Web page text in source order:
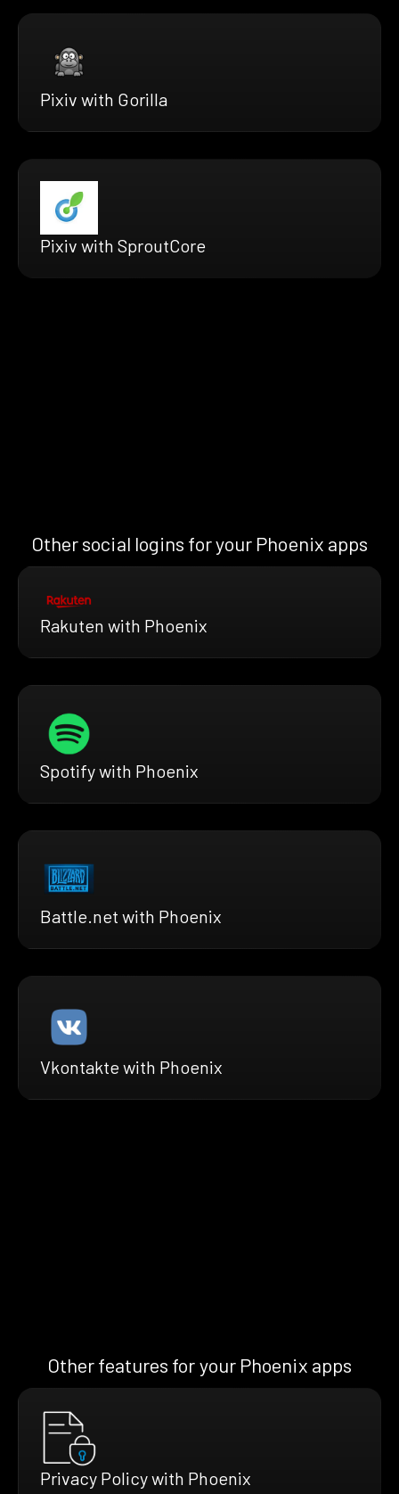
Pixiv with Gorilla
Pixiv with SproutCore
Other social logins for your Phoenix apps
Rakuten with Phoenix
Spotify with Phoenix
Battle.net with Phoenix
Vkontakte with Phoenix
Other features for your Phoenix apps
Privacy Policy with Phoenix